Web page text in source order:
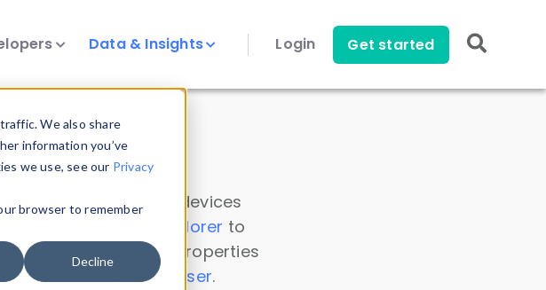
We also share
information you’ve
we use, see our Privacy
browser to remember
Decline
Data & Insights Login Get started
properties on all devices
Data Explorer to
our available device properties
theHTTP Headers Parser.